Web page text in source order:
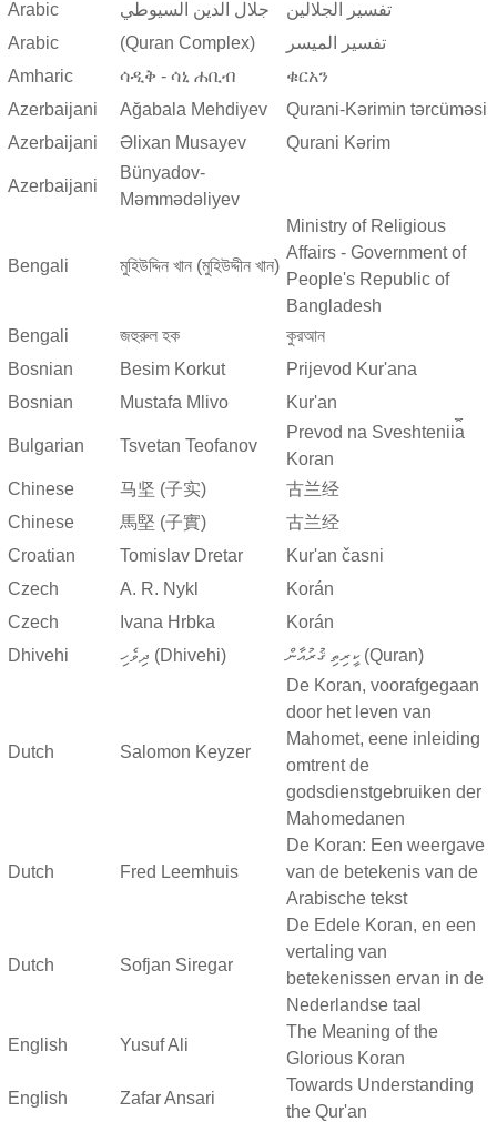
Arabic
جلال الدين السيوطي
تفسير الجلالين
Arabic
(Quran Complex)
تفسير المیسر
Amharic
ሳዲቅ - ሳኒ ሐቢብ
ቁርአን
Azerbaijani
Ağabala Mehdiyev
Qurani-Kərimin tərcüməsi
Azerbaijani
Əlixan Musayev Qurani Kərim
Azerbaijani
Bünyadov-
Məmmədəliyev
Bengali মুহিউদ্দিন খান (মুহিউদ্দীন খান)
Ministry of Religious
Affairs - Government of
People's Republic of
Bangladesh
Bengali
জহুরুল হক
কুরআন
Bosnian
Besim Korkut
Prijevod Kur'ana
Bosnian
Mustafa Mlivo Kur'an
Bulgarian Tsvetan Teofanov
Prevod na Sveshtenii︠a︡
Koran
Chinese
马坚 (子实)
古兰经
Chinese
馬堅 (子實)
古兰经
Croatian
Tomislav Dretar
Kur'an časni
Czech
A. R. Nykl
Korán
Czech
Ivana Hrbka
Korán
Dhivehi
ދިވެހި (Dhivehi) ކީރިތި ޤުރުއާން (Quran)
Dutch Salomon Keyzer
De Koran, voorafgegaan
door het leven van
Mahomet, eene inleiding
omtrent de
godsdienstgebruiken der
Mahomedanen
Dutch Fred Leemhuis
De Koran: Een weergave
van de betekenis van de
Arabische tekst
Dutch Sofjan Siregar
De Edele Koran, en een
vertaling van
betekenissen ervan in de
Nederlandse taal
English Yusuf Ali
The Meaning of the
Glorious Koran
English Zafar Ansari
Towards Understanding
the Qur'an